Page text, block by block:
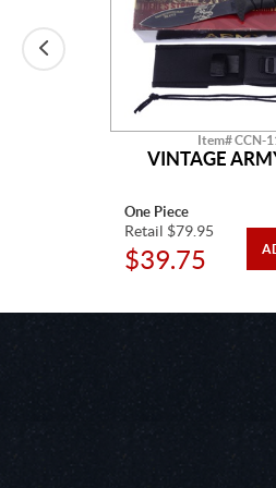
Item# CCN-
VINTAGE
One Piece
Retail $79.95
$39.75